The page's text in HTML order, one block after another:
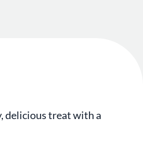
delicious treat with a